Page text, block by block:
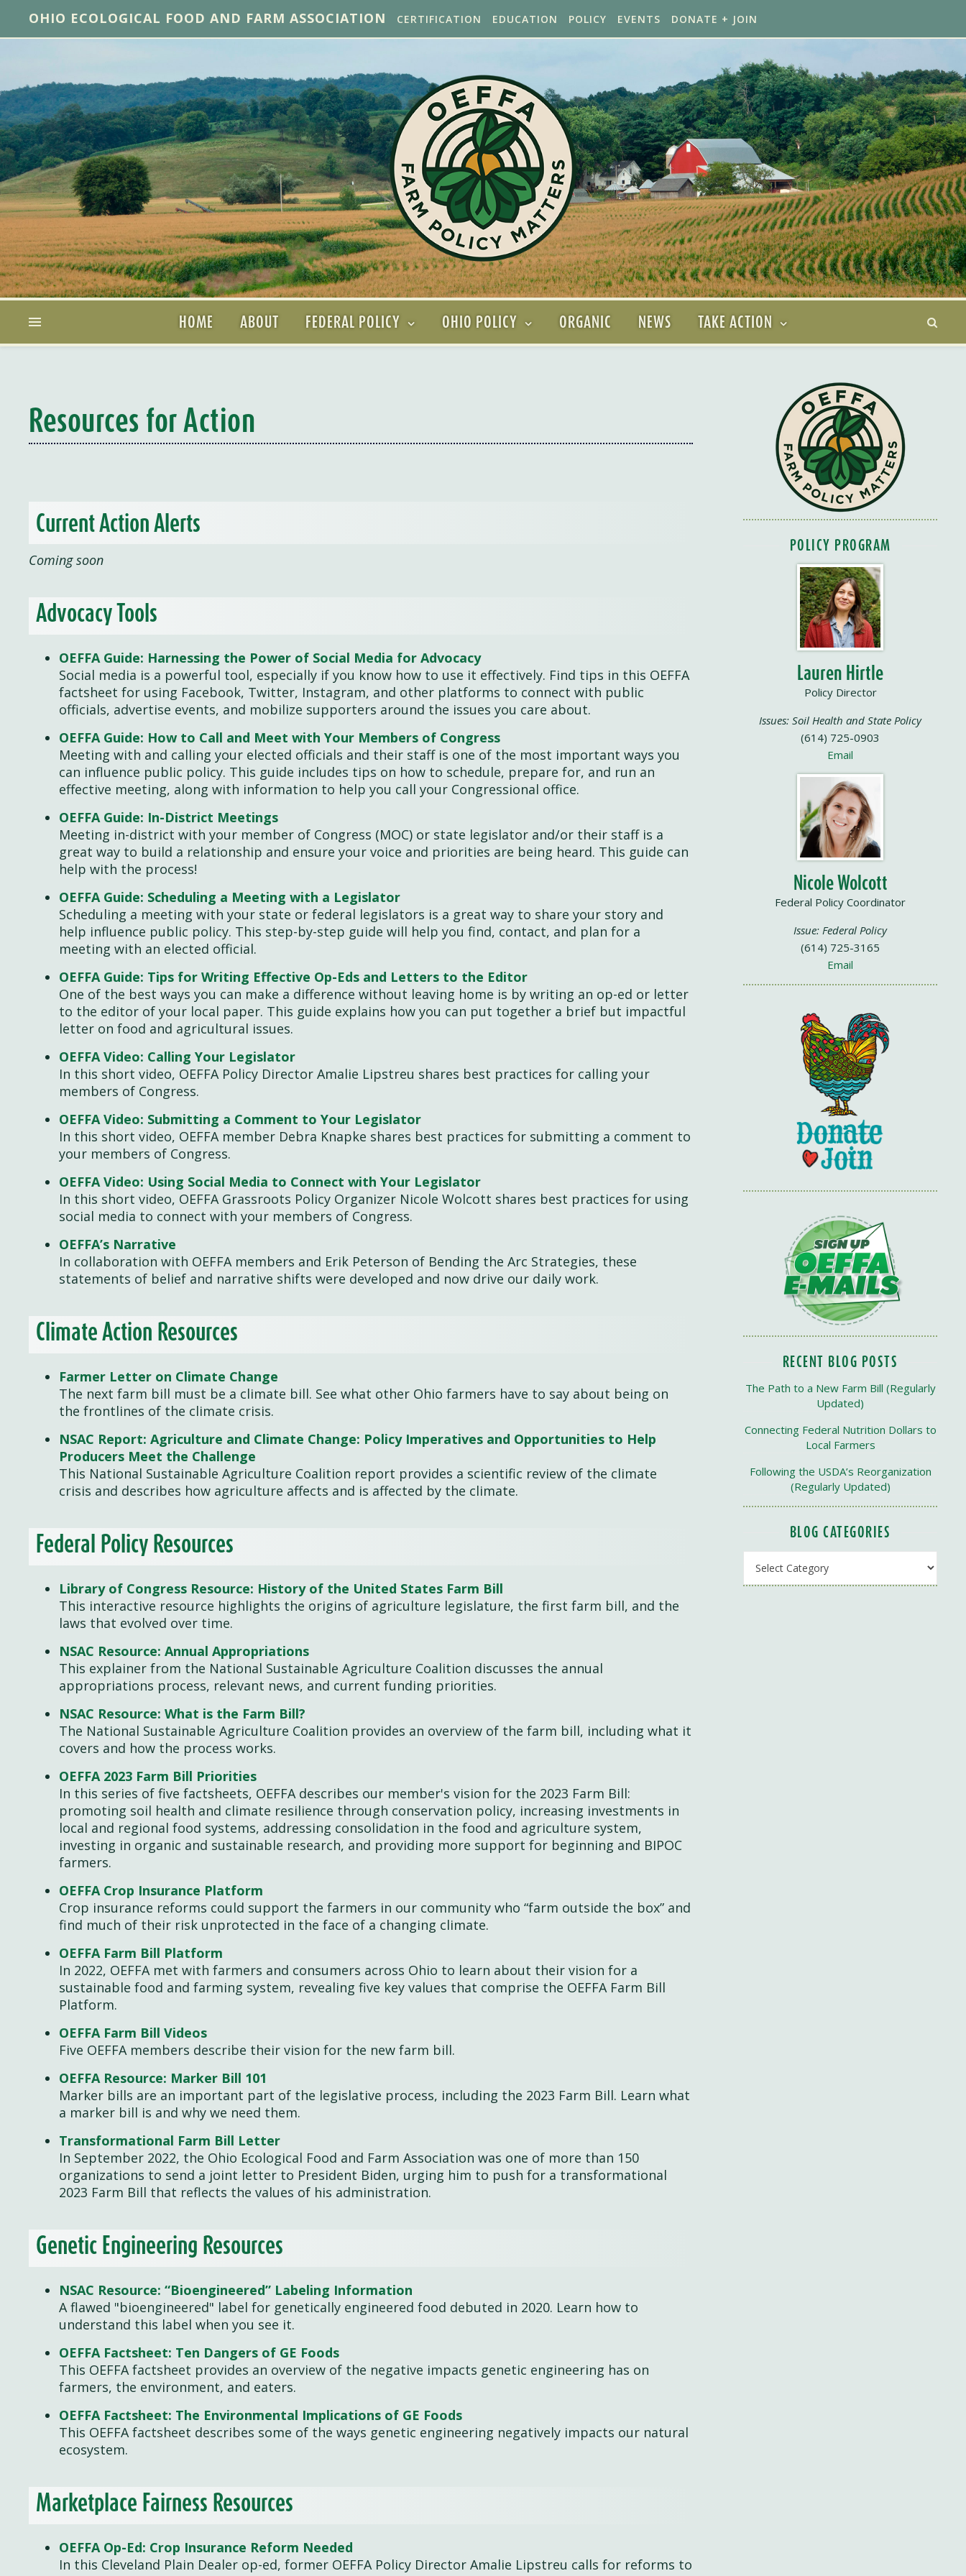
OHIO ECOLOGICAL FOOD AND FARM ASSOCIATION CERTIFICATION EDUCATION POLICY EVENTS DONATE + JOIN
HOME ABOUT FEDERAL POLICY OHIO POLICY ORGANIC NEWS TAKE ACTION
Resources for Action
Current Action Alerts
Coming soon
Advocacy Tools
OEFFA Guide: Harnessing the Power of Social Media for Advocacy
Social media is a powerful tool, especially if you know how to use it effectively. Find tips in this OEFFA
factsheet for using Facebook, Twitter, Instagram, and other platforms to connect with public
officials, advertise events, and mobilize supporters around the issues you care about.
OEFFA Guide: How to Call and Meet with Your Members of Congress
Meeting with and calling your elected officials and their staff is one of the most important ways you
can influence public policy. This guide includes tips on how to schedule, prepare for, and run an
effective meeting, along with information to help you call your Congressional office.
OEFFA Guide: In-District Meetings
Meeting in-district with your member of Congress (MOC) or state legislator and/or their staff is a
great way to build a relationship and ensure your voice and priorities are being heard. This guide can
help with the process!
OEFFA Guide: Scheduling a Meeting with a Legislator
Scheduling a meeting with your state or federal legislators is a great way to share your story and
help influence public policy. This step-by-step guide will help you find, contact, and plan for a
meeting with an elected official.
OEFFA Guide: Tips for Writing Effective Op-Eds and Letters to the Editor
One of the best ways you can make a difference without leaving home is by writing an op-ed or letter
to the editor of your local paper. This guide explains how you can put together a brief but impactful
letter on food and agricultural issues.
OEFFA Video: Calling Your Legislator
In this short video, OEFFA Policy Director Amalie Lipstreu shares best practices for calling your
members of Congress.
OEFFA Video: Submitting a Comment to Your Legislator
In this short video, OEFFA member Debra Knapke shares best practices for submitting a comment to
your members of Congress.
OEFFA Video: Using Social Media to Connect with Your Legislator
In this short video, OEFFA Grassroots Policy Organizer Nicole Wolcott shares best practices for using
social media to connect with your members of Congress.
OEFFA’s Narrative
In collaboration with OEFFA members and Erik Peterson of Bending the Arc Strategies, these
statements of belief and narrative shifts were developed and now drive our daily work.
Climate Action Resources
Farmer Letter on Climate Change
The next farm bill must be a climate bill. See what other Ohio farmers have to say about being on
the frontlines of the climate crisis.
NSAC Report: Agriculture and Climate Change: Policy Imperatives and Opportunities to Help
Producers Meet the Challenge
This National Sustainable Agriculture Coalition report provides a scientific review of the climate
crisis and describes how agriculture affects and is affected by the climate.
Federal Policy Resources
Library of Congress Resource: History of the United States Farm Bill
This interactive resource highlights the origins of agriculture legislature, the first farm bill, and the
laws that evolved over time.
NSAC Resource: Annual Appropriations
This explainer from the National Sustainable Agriculture Coalition discusses the annual
appropriations process, relevant news, and current funding priorities.
NSAC Resource: What is the Farm Bill?
The National Sustainable Agriculture Coalition provides an overview of the farm bill, including what it
covers and how the process works.
OEFFA 2023 Farm Bill Priorities
In this series of five factsheets, OEFFA describes our member's vision for the 2023 Farm Bill:
promoting soil health and climate resilience through conservation policy, increasing investments in
local and regional food systems, addressing consolidation in the food and agriculture system,
investing in organic and sustainable research, and providing more support for beginning and BIPOC
farmers.
OEFFA Crop Insurance Platform
Crop insurance reforms could support the farmers in our community who “farm outside the box” and
find much of their risk unprotected in the face of a changing climate.
OEFFA Farm Bill Platform
In 2022, OEFFA met with farmers and consumers across Ohio to learn about their vision for a
sustainable food and farming system, revealing five key values that comprise the OEFFA Farm Bill
Platform.
OEFFA Farm Bill Videos
Five OEFFA members describe their vision for the new farm bill.
OEFFA Resource: Marker Bill 101
Marker bills are an important part of the legislative process, including the 2023 Farm Bill. Learn what
a marker bill is and why we need them.
Transformational Farm Bill Letter
In September 2022, the Ohio Ecological Food and Farm Association was one of more than 150
organizations to send a joint letter to President Biden, urging him to push for a transformational
2023 Farm Bill that reflects the values of his administration.
Genetic Engineering Resources
NSAC Resource: “Bioengineered” Labeling Information
A flawed "bioengineered" label for genetically engineered food debuted in 2020. Learn how to
understand this label when you see it.
OEFFA Factsheet: Ten Dangers of GE Foods
This OEFFA factsheet provides an overview of the negative impacts genetic engineering has on
farmers, the environment, and eaters.
OEFFA Factsheet: The Environmental Implications of GE Foods
This OEFFA factsheet describes some of the ways genetic engineering negatively impacts our natural
ecosystem.
Marketplace Fairness Resources
OEFFA Op-Ed: Crop Insurance Reform Needed
In this Cleveland Plain Dealer op-ed, former OEFFA Policy Director Amalie Lipstreu calls for reforms to
POLICY PROGRAM
Lauren Hirtle
Policy Director
Issues: Soil Health and State Policy
(614) 725-0903
Email
Nicole Wolcott
Federal Policy Coordinator
Issue: Federal Policy
(614) 725-3165
Email
RECENT BLOG POSTS
The Path to a New Farm Bill (Regularly
Updated)
Connecting Federal Nutrition Dollars to
Local Farmers
Following the USDA’s Reorganization
(Regularly Updated)
BLOG CATEGORIES